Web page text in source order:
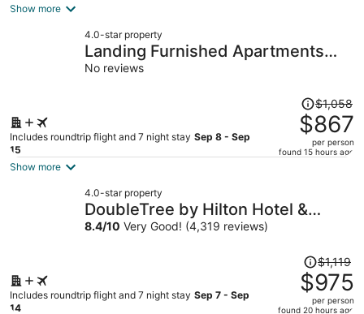
per
Show more
4.0-star property
Landing Furnished Apartments
Houston - Central Business
No reviews
Includes roundtrip flight and 7 night stay Sep 8 - Sep
15
Price
was
$1,058,
price
per
$1,058
$867
per person
found 15 hours ago
Show more
4.0-star property
DoubleTree by Hilton Hotel &
Suites Houston by the Galleria
8.4/10 Very Good! (4,319 reviews)
Includes roundtrip flight and 7 night stay Sep 7 - Sep
14
Price
was
$1,119,
price
$1,119
$975
per person
found 20 hours ago